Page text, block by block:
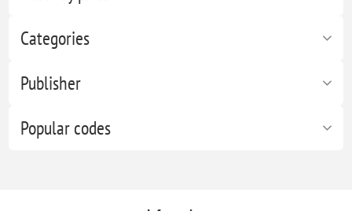
Categories
Publisher
Popular codes